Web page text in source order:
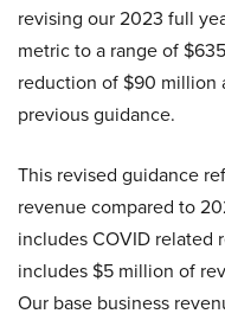
revising our 2023 full
metric to a range of
reduction of $90 million
previous guidance.
This revised guidance
revenue compared to
includes COVID related
includes $5 million of
Our base business